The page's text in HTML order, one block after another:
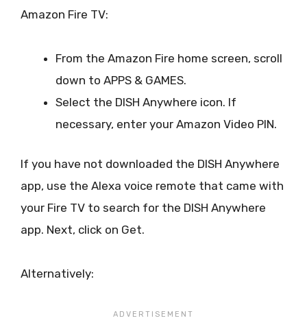
Amazon Fire TV:
From the Amazon Fire home screen, scroll
down to APPS & GAMES.
Select the DISH Anywhere icon. If
necessary, enter your Amazon Video PIN.
If you have not downloaded the DISH Anywhere
app, use the Alexa voice remote that came with
your Fire TV to search for the DISH Anywhere
app. Next, click on Get.
Alternatively: